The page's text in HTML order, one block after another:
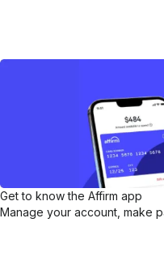
Get to know the Affirm app
Manage your account, make